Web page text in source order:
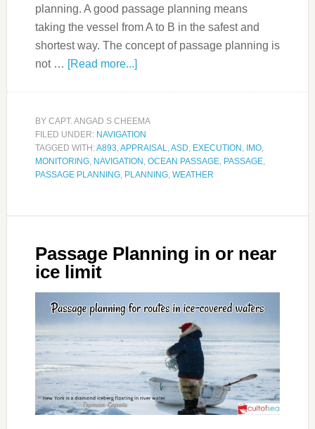
planning. A good passage planning means
taking the vessel from A to B in the safest and
shortest way. The concept of passage planning is
not … [Read more...]
BY CAPT. ANGAD S CHEEMA
FILED UNDER: NAVIGATION
TAGGED WITH:A893,APPRAISAL,ASD, EXECUTION , IMO,
MONITORING, NAVIGATION , OCEAN PASSAGE, PASSAGE,
PASSAGE PLANNING, PLANNING, WEATHER
Passage Planning in or near
ice limit